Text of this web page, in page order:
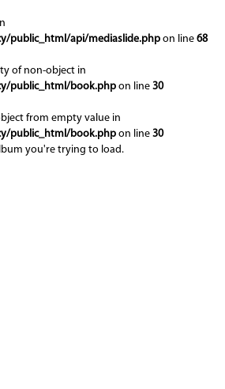
public_html/api/mediaslide.php on line 68
of non-object in
public_html/book.php on line 30
from empty value in
public_html/book.php on line 30
you're trying to load.